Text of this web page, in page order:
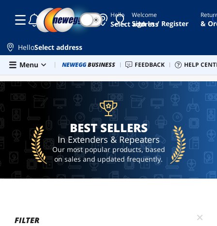
Skip to main content
Hello
Select address hdmi
wireless
wireless
transmitter
and
receiver
ethernet
to coax
adapter
lian li
gpu
mount
hdmi
☾ ☀ Welcome
Sign In / Register &
HelloSelect address
Menu
Combo Deals Newegg Outlet Best Sellers PC
NEWEGGBUSINESS FEEDBACK HELP
BEST SELLERS
BEST SELLERS
In Extenders & Repeaters
Our most popular products, based
on sales and updated frequently.
FILTER